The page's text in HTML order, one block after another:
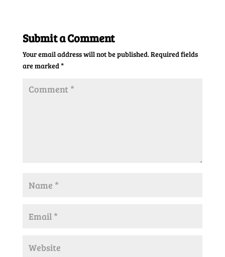
Submit a Comment
Your email address will not be published.Required fields
are marked *